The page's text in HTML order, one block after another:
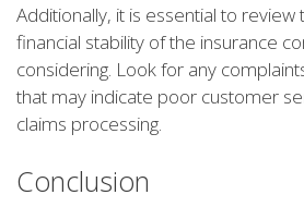
Additionally, it is essential to
financial stability of the insurance
considering. Look for any
that may indicate poor customer
claims processing.
Conclusion